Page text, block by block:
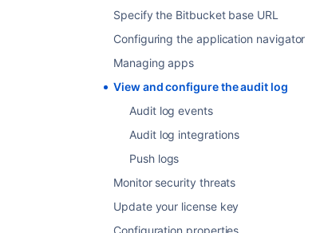
Specify the Bitbucket base URL
Configuring the application navigator
Managing apps
View and configure the audit log
Audit log events
Audit log integrations
Push logs
Monitor security threats
Update your license key
Configuration properties